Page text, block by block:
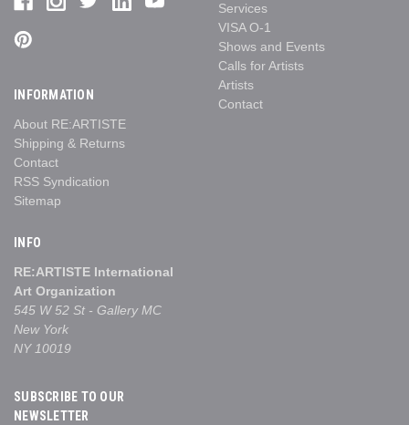
INFORMATION
About RE:ARTISTE
Shipping & Returns
Contact
RSS Syndication
Sitemap
Services
VISA O-1
Shows and Events
Calls for Artists
Artists
Contact
INFO
RE:ARTISTE International
Art Organization
545 W 52 St - Gallery MC
New York
NY 10019
SUBSCRIBE TO OUR
NEWSLETTER